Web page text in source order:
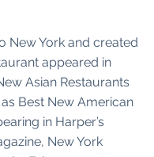
New York and created
appeared in
Asian Restaurants
Best New American
in Harper’s
New York